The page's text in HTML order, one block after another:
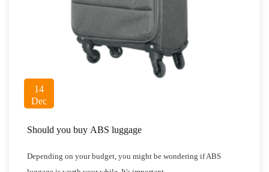
14
Dec
Should you buy ABS luggage
Depending on your budget, you might be wondering if ABS